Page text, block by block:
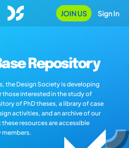
JOIN US Sign In
Repository
the Design Society is developing
those interested in the study of
of PhD theses, a library of case
activities, and an archive of our
resources are accessible
members.